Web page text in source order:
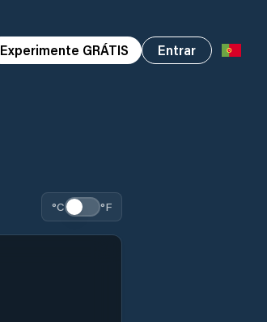
Experimente GRÁTIS Entrar
°C °F